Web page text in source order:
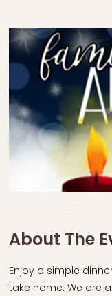
About The
Enjoy a simple
take home. We are